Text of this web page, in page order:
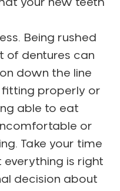
your new teeth
Being rushed
of dentures can
down the line
properly or
able to eat
or
Take your time
is right
decision about